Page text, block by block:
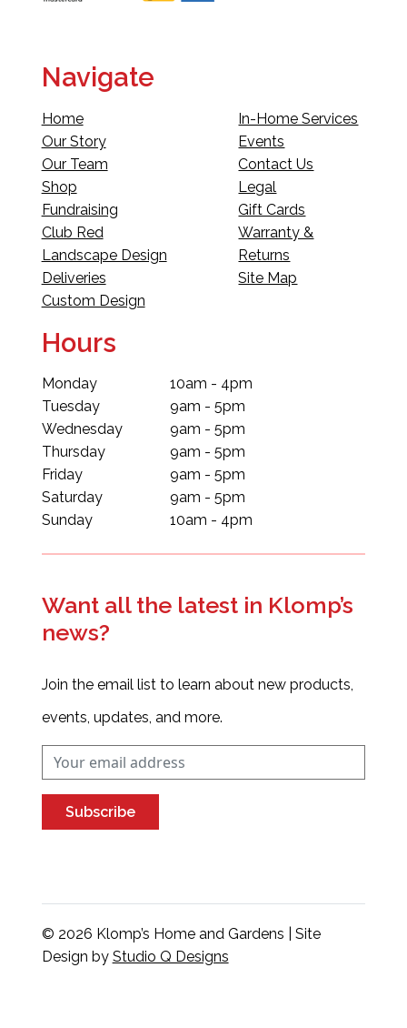
Navigate
Home
Our Story
Our Team
Shop
Fundraising
Club Red
Landscape Design
Deliveries
Custom Design
In-Home Services
Events
Contact Us
Legal
Gift Cards
Warranty &
Returns
Site Map
Hours
Monday
Tuesday
Wednesday
Thursday
Friday
Saturday
Sunday
10am - 4pm
9am - 5pm
9am - 5pm
9am - 5pm
9am - 5pm
9am - 5pm
10am - 4pm
Want all the latest in Klomp’s
news?
Join the email list to learn about new products,
events, updates, and more.
Subscribe
© 2026 Klomp’s Home and Gardens | Site
Design by Studio Q Designs